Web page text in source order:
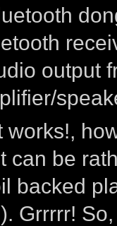
output
works!,
can be
backed
Grrrrr!